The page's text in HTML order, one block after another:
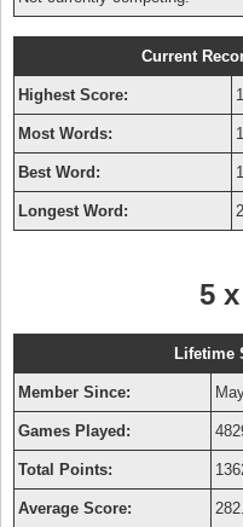
Current
Highest Score:
Most Words:
Best Word:
Longest Word:
5
Lifetime
Member Since:
Games Played:
Total Points:
Average Score: